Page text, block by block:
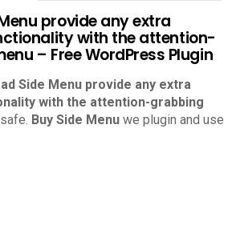
provide any extra
with the attention-
– Free WordPress Plugin
Side Menu provide any extra
with the attention-grabbing
Buy Side Menu we plugin and use